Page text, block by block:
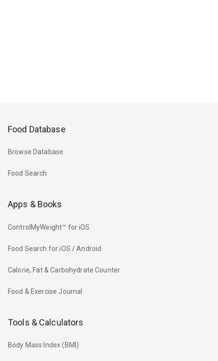
Food Database
Browse Database
Food Search
Apps & Books
ControlMyWeight™ for iOS
Food Search for iOS / Android
Calorie, Fat & Carbohydrate Counter
Food & Exercise Journal
Tools & Calculators
Body Mass Index (BMI)